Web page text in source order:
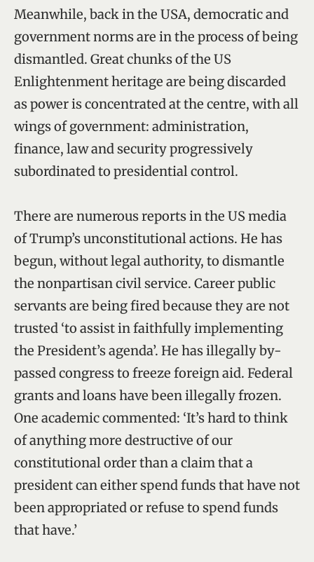
Meanwhile, back in the USA, democratic and
government norms are in the process of being
dismantled. Great chunks of the US
Enlightenment heritage are being discarded
as power is concentrated at the centre, with all
wings of government: administration,
finance, law and security progressively
subordinated to presidential control.
There are numerous reports in the US media
of Trump’s unconstitutional actions. He has
begun, without legal authority, to dismantle
the nonpartisan civil service. Career public
servants are being fired because they are not
trusted ‘to assist in faithfully implementing
the President’s agenda’. He has illegally by-
passed congress to freeze foreign aid. Federal
grants and loans have been illegally frozen.
One academic commented: ‘It’s hard to think
of anything more destructive of our
constitutional order than a claim that a
president can either spend funds that have not
been appropriated or refuse to spend funds
that have.’